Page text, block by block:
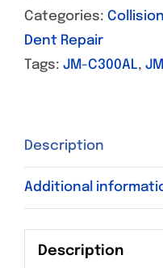
Categories:
Dent Repair
Tags: JM-C300AL,
Description
Additional
Description